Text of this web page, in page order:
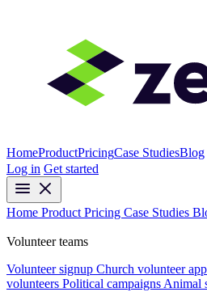
HomeProductPricingCase StudiesBlog
Log in Get started
Home Product Pricing Case Studies
Volunteer teams
Volunteer signup Church volunteer app
volunteers Political campaigns Animal